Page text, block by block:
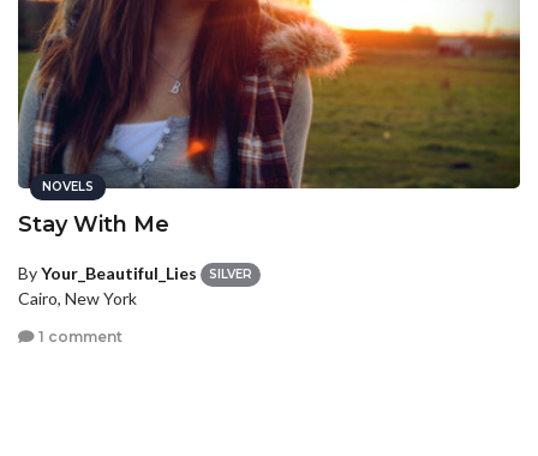
NOVELS
Stay With Me
ByYour_Beautiful_Lies SILVER
Cairo, New York
1 comment